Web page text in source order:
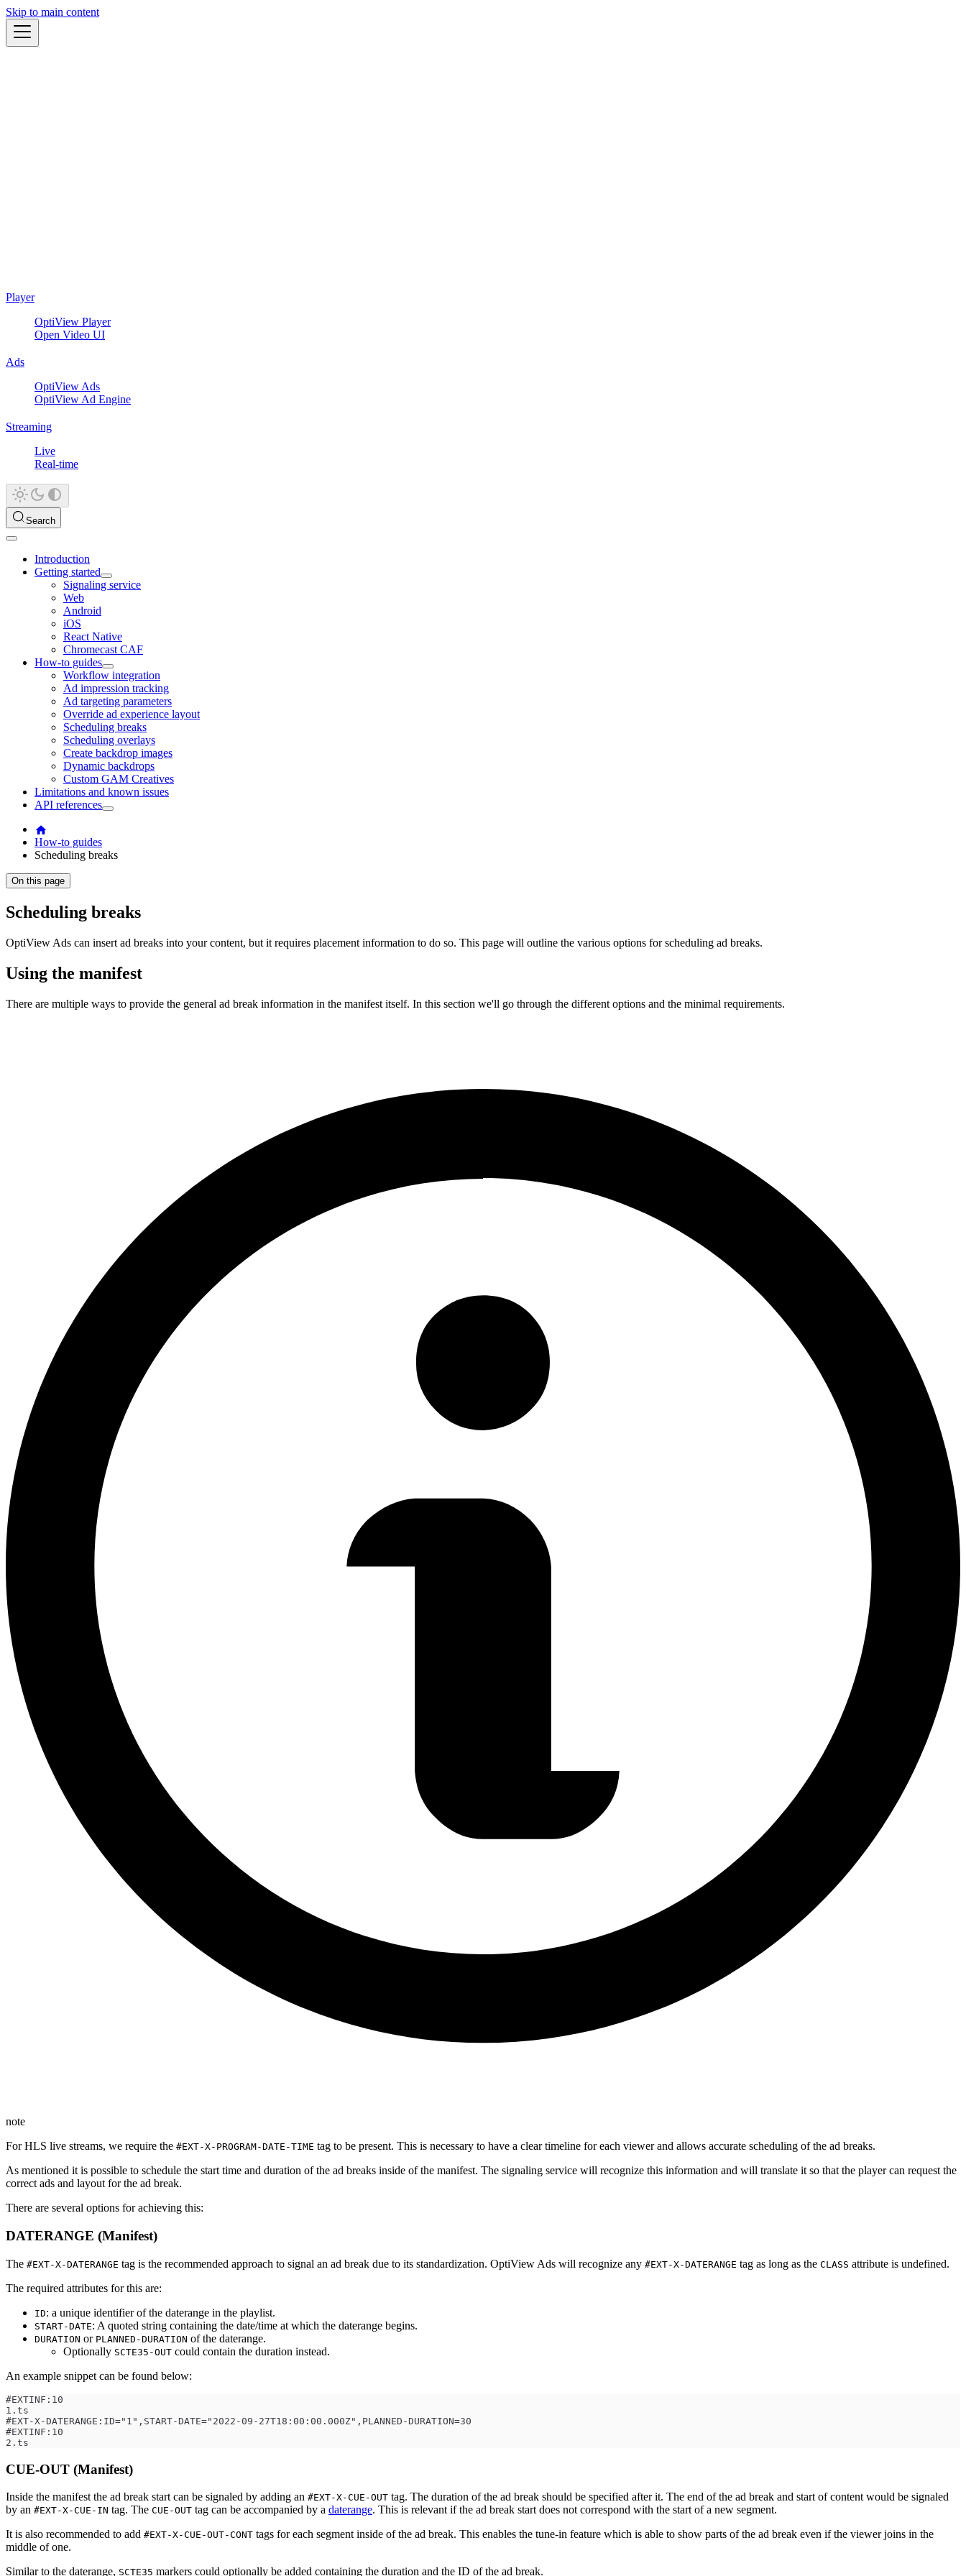
Skip to main content
Player
OptiView Player
Open Video UI
Ads
OptiView Ads
OptiView Ad Engine
Streaming
Live
Real-time
Search
Introduction
Getting started
Signaling service
Web
Android
iOS
React Native
Chromecast CAF
How-to guides
Workflow integration
Ad impression tracking
Ad targeting parameters
Override ad experience layout
Scheduling breaks
Scheduling overlays
Create backdrop images
Dynamic backdrops
Custom GAM Creatives
Limitations and known issues
API references
How-to guides
Scheduling breaks
On this page
Scheduling breaks
OptiView Ads can insert ad breaks into your content, but it requires placement information to do so. This page will outline the various options for scheduling ad breaks.
Using the manifest
There are multiple ways to provide the general ad break information in the manifest itself. In this section we'll go through the different options and the minimal requirements.
note
For HLS live streams, we require the #EXT-X-PROGRAM-DATE-TIME tag to be present. This is necessary to have a clear timeline for each viewer and allows accurate scheduling of the ad breaks.
As mentioned it is possible to schedule the start time and duration of the ad breaks inside of the manifest. The signaling service will recognize this information and will translate it so that the player can request the
correct ads and layout for the ad break.
There are several options for achieving this:
DATERANGE (Manifest)
The #EXT-X-DATERANGE tag is the recommended approach to signal an ad break due to its standardization. OptiView Ads will recognize any #EXT-X-DATERANGE tag as long as the CLASS attribute is undefined.
The required attributes for this are:
ID: a unique identifier of the daterange in the playlist.
START-DATE: A quoted string containing the date/time at which the daterange begins.
DURATION or PLANNED-DURATION of the daterange.
Optionally SCTE35-OUT could contain the duration instead.
An example snippet can be found below:
#EXTINF:10
1.ts
#EXT-X-DATERANGE:ID="1",START-DATE="2022-09-27T18:00:00.000Z",PLANNED-DURATION=30
#EXTINF:10
2.ts
CUE-OUT (Manifest)
Inside the manifest the ad break start can be signaled by adding an #EXT-X-CUE-OUT tag. The duration of the ad break should be specified after it. The end of the ad break and start of content would be signaled
by an #EXT-X-CUE-IN tag. The CUE-OUT tag can be accompanied by a daterange. This is relevant if the ad break start does not correspond with the start of a new segment.
It is also recommended to add #EXT-X-CUE-OUT-CONT tags for each segment inside of the ad break. This enables the tune-in feature which is able to show parts of the ad break even if the viewer joins in the
middle of one.
Similar to the daterange, SCTE35 markers could optionally be added containing the duration and the ID of the ad break.